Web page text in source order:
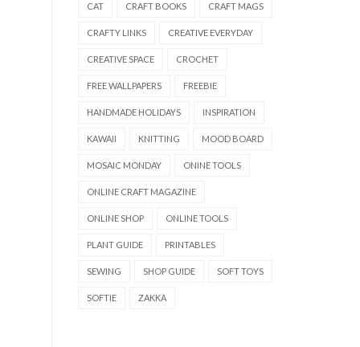
CAT CRAFT BOOKS CRAFT MAGS
CRAFTY LINKS CREATIVE EVERYDAY
CREATIVE SPACE CROCHET
FREE WALLPAPERS FREEBIE
HANDMADE HOLIDAYS INSPIRATION
KAWAII KNITTING MOOD BOARD
MOSAIC MONDAY ONINE TOOLS
ONLINE CRAFT MAGAZINE
ONLINE SHOP ONLINE TOOLS
PLANT GUIDE PRINTABLES
SEWING SHOP GUIDE SOFT TOYS
SOFTIE ZAKKA